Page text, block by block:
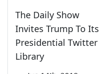
The Daily Show
Invites Trump To Its
Presidential Twitter
Library